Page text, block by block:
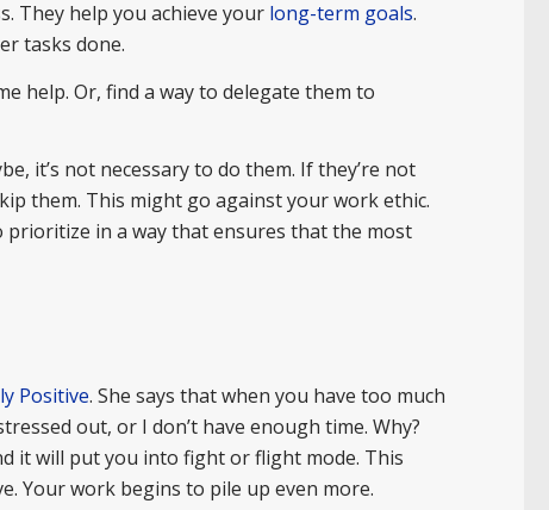
They help you achieve your long-term goals.
tasks done.
help. Or, find a way to delegate them to
it’s not necessary to do them. If they’re not
them. This might go against your work ethic.
prioritize in a way that ensures that the most
Positive. She says that when you have too much
out, or I don’t have enough time. Why?
it will put you into fight or flight mode. This
Your work begins to pile up even more.